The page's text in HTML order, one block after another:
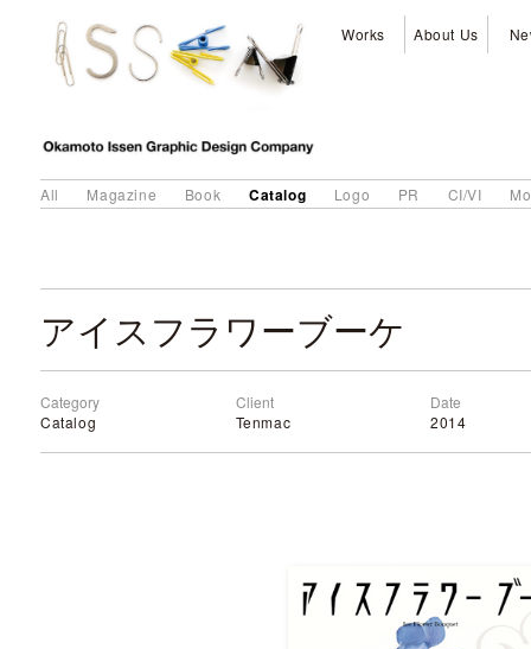
Works About Us
All Magazine Book Catalog Logo PR CI/VI
アイスフラワーブーケ
Category
Catalog
Client
Tenmac
Date
2014